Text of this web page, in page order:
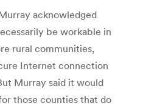
acknowledged
be workable in
rural communities,
Internet connection
Murray said it would
those counties that do